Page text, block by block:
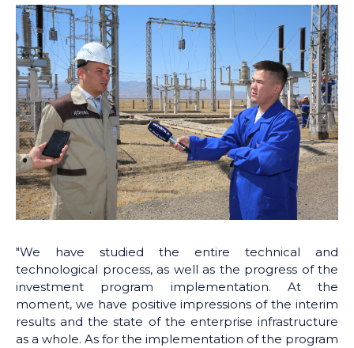
"We have studied the entire technical and
technological process, as well as the progress of the
investment program implementation. At the
moment, we have positive impressions of the interim
results and the state of the enterprise infrastructure
as a whole. As for the implementation of the program